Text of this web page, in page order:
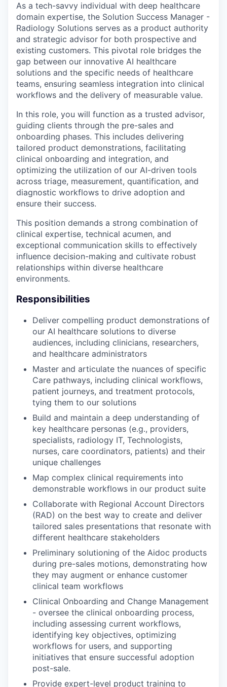
As a tech-savvy individual with deep healthcare
domain expertise, the Solution Success Manager -
Radiology Solutions serves as a product authority
and strategic advisor for both prospective and
existing customers. This pivotal role bridges the
gap between our innovative AI healthcare
solutions and the specific needs of healthcare
teams, ensuring seamless integration into clinical
workflows and the delivery of measurable value.
In this role, you will function as a trusted advisor,
guiding clients through the pre-sales and
onboarding phases. This includes delivering
tailored product demonstrations, facilitating
clinical onboarding and integration, and
optimizing the utilization of our AI-driven tools
across triage, measurement, quantification, and
diagnostic workflows to drive adoption and
ensure their success.
This position demands a strong combination of
clinical expertise, technical acumen, and
exceptional communication skills to effectively
influence decision-making and cultivate robust
relationships within diverse healthcare
environments.
Responsibilities
Deliver compelling product demonstrations of
our AI healthcare solutions to diverse
audiences, including clinicians, researchers,
and healthcare administrators
Master and articulate the nuances of specific
Care pathways, including clinical workflows,
patient journeys, and treatment protocols,
tying them to our solutions
Build and maintain a deep understanding of
key healthcare personas (e.g., providers,
specialists, radiology IT, Technologists,
nurses, care coordinators, patients) and their
unique challenges
Map complex clinical requirements into
demonstrable workflows in our product suite
Collaborate with Regional Account Directors
(RAD) on the best way to create and deliver
tailored sales presentations that resonate with
different healthcare stakeholders
Preliminary solutioning of the Aidoc products
during pre-sales motions, demonstrating how
they may augment or enhance customer
clinical team workflows
Clinical Onboarding and Change Management
- oversee the clinical onboarding process,
including assessing current workflows,
identifying key objectives, optimizing
workflows for users, and supporting
initiatives that ensure successful adoption
post-sale.
Provide expert-level product training to